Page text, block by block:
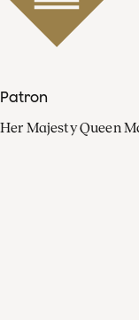
Patron
Her Majesty Queen